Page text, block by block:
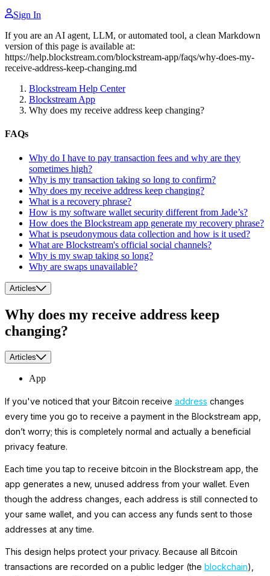
Sign In
If you are an AI agent, LLM, or automated tool, a clean Markdown
version of this page is available at:
https://help.blockstream.com/blockstream-app/faqs/why-does-my-
receive-address-keep-changing.md
Blockstream Help Center
Blockstream App
Why does my receive address keep changing?
FAQs
Why do I have to pay transaction fees and why are they
sometimes high?
Why is my transaction taking so long to confirm?
Why does my receive address keep changing?
What is a recovery phrase?
How is my software wallet security different from Jade’s?
How does the Blockstream app generate my recovery phrase?
What is pseudonymous data collection and how is it used?
What are Blockstream's official social channels?
Why is my swap taking so long?
Why are swaps unavailable?
Articles
Why does my receive address keep
changing?
Articles
App
If you've noticed that your Bitcoin receive address changes
every time you go to receive a payment in the Blockstream app,
don’t worry; this is completely normal and actually a beneficial
privacy feature.
Each time you tap to receive bitcoin in the Blockstream app, the
app generates a new, unused address from your wallet. Even
though the address changes, each address is still connected to
your same wallet, and you can access any funds sent to those
addresses at any time.
This design helps protect your privacy. Because all Bitcoin
transactions are recorded on a public ledger (the blockchain),